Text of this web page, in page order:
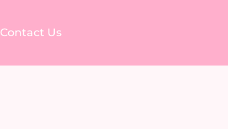
Contact Us